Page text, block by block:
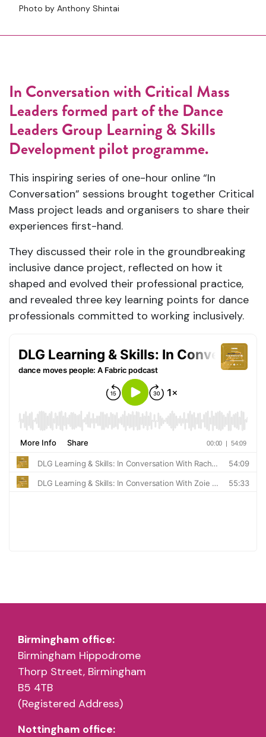
Photo by Anthony Shintai
In Conversation with Critical Mass
Leaders formed part of the Dance
Leaders Group Learning & Skills
Development pilot programme.
This inspiring series of one-hour online “In
Conversation” sessions brought together Critical
Mass project leads and organisers to share their
experiences first-hand.
They discussed their role in the groundbreaking
inclusive dance project, reflected on how it
shaped and evolved their professional practice,
and revealed three key learning points for dance
professionals committed to working inclusively.
Birmingham office:
Birmingham Hippodrome
Thorp Street, Birmingham
B5 4TB
(Registered Address)
Nottingham office: